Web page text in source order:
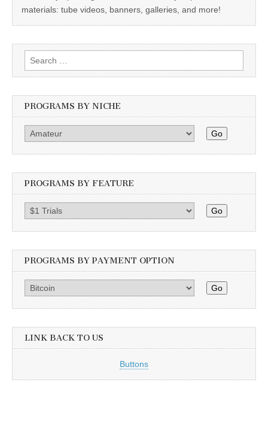
materials: tube videos, banners, galleries, and more!
Search
for:
PROGRAMS BY NICHE
Go
PROGRAMS BY FEATURE
Go
PROGRAMS BY PAYMENT OPTION
Go
LINK BACK TO US
Buttons